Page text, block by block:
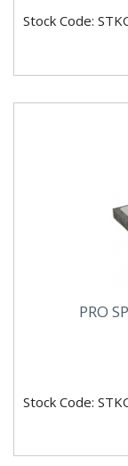
Stock Code:
PRO
Stock Code: